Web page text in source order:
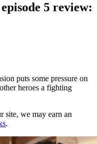
5 review:
puts some pressure on
heroes a fighting
site, we may earn an
.